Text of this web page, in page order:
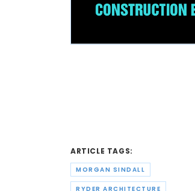
ARTICLE TAGS:
MORGAN SINDALL
RYDER ARCHITECTURE